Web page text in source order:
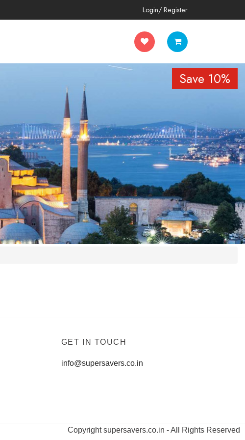
Login/ Register
Save 10%
GET IN TOUCH
info@supersavers.co.in
Copyright supersavers.co.in - All Rights Reserved